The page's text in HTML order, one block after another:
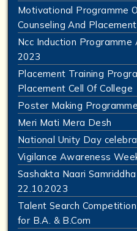
Motivational Programme
Counseling And Placement
Ncc Induction Programme
2023
Placement Training
Placement Cell Of College
Poster Making Programme
Meri Mati Mera Desh
National Unity Day
Vigilance Awareness
Sashakta Naari
22.10.2023
Talent Search
for B.A. & B.Com